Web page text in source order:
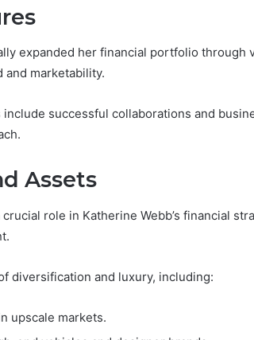
expanded her financial portfolio through
marketability.
successful collaborations and
Assets
role in Katherine Webb’s financial
diversification and luxury, including:
upscale markets.